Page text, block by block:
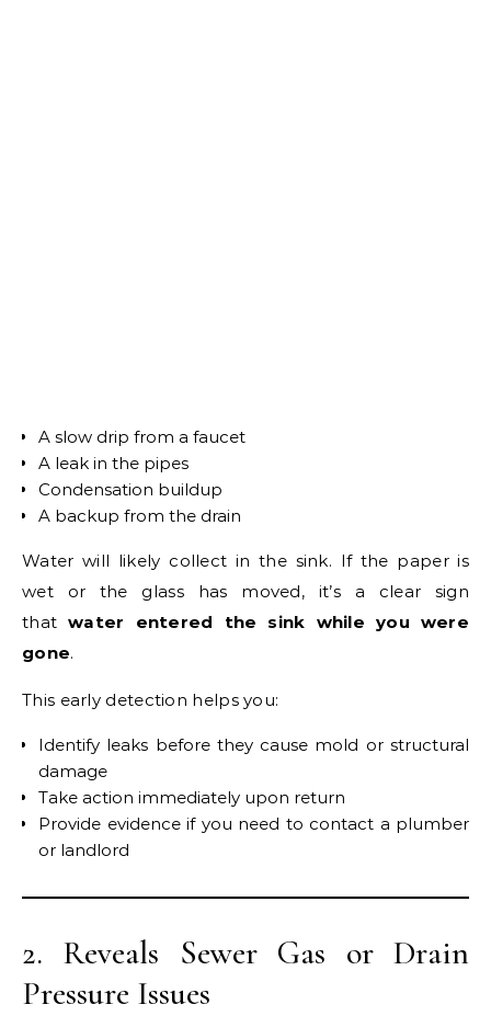
A slow drip from a faucet
A leak in the pipes
Condensation buildup
A backup from the drain
Water will likely collect in the sink. If the paper is
wet or the glass has moved, it’s a clear sign
thatwater entered the sink while you were
gone.
This early detection helps you:
Identify leaks before they cause mold or structural
damage
Take action immediately upon return
Provide evidence if you need to contact a plumber
or landlord
2. Reveals Sewer Gas or Drain
Pressure Issues